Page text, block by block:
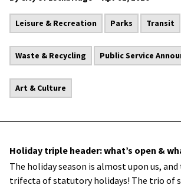
Leisure & Recreation Parks Transit
Waste & Recycling Public Service
Art & Culture
Holiday triple header: what’s open &
The holiday season is almost upon us,
trifecta of statutory holidays! The trio of